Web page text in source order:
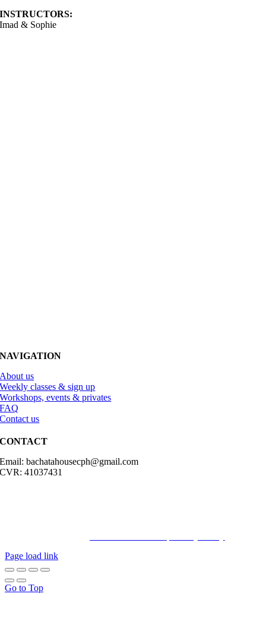
INSTRUCTORS:
Imad & Sophie
NAVIGATION
About us
Weekly classes & sign up
Workshops, events & privates
FAQ
Contact us
CONTACT
Email: bachatahousecph@gmail.com
CVR: 41037431
Page load link
Go to Top